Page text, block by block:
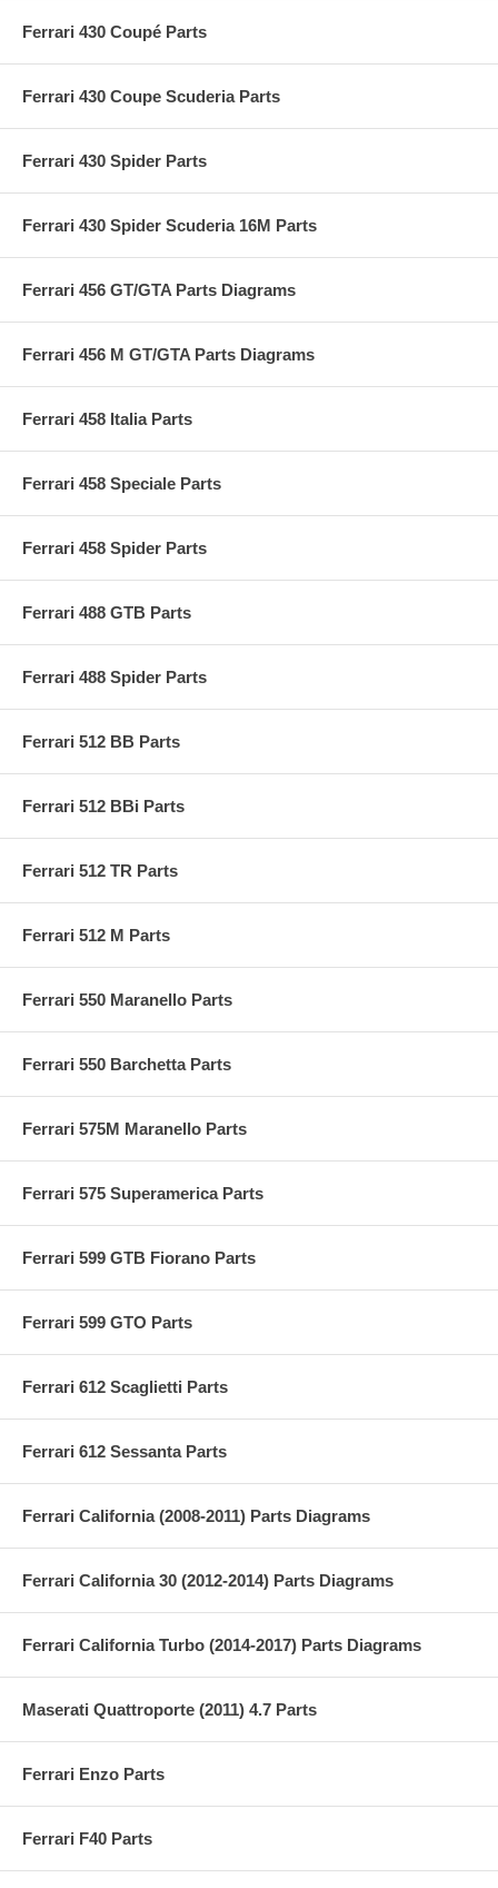
Ferrari 430 Coupé Parts
Ferrari 430 Coupe Scuderia Parts
Ferrari 430 Spider Parts
Ferrari 430 Spider Scuderia 16M Parts
Ferrari 456 GT/GTA Parts Diagrams
Ferrari 456 M GT/GTA Parts Diagrams
Ferrari 458 Italia Parts
Ferrari 458 Speciale Parts
Ferrari 458 Spider Parts
Ferrari 488 GTB Parts
Ferrari 488 Spider Parts
Ferrari 512 BB Parts
Ferrari 512 BBi Parts
Ferrari 512 TR Parts
Ferrari 512 M Parts
Ferrari 550 Maranello Parts
Ferrari 550 Barchetta Parts
Ferrari 575M Maranello Parts
Ferrari 575 Superamerica Parts
Ferrari 599 GTB Fiorano Parts
Ferrari 599 GTO Parts
Ferrari 612 Scaglietti Parts
Ferrari 612 Sessanta Parts
Ferrari California (2008-2011) Parts Diagrams
Ferrari California 30 (2012-2014) Parts Diagrams
Ferrari California Turbo (2014-2017) Parts Diagrams
Maserati Quattroporte (2011) 4.7 Parts
Ferrari Enzo Parts
Ferrari F40 Parts